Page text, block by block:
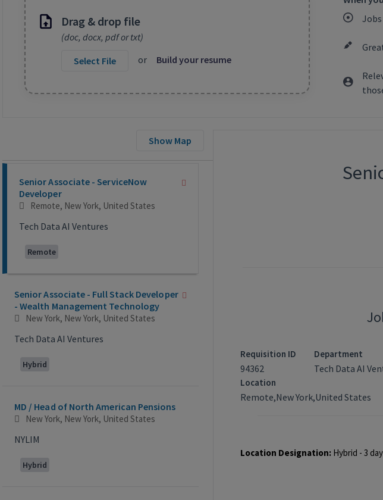
Drag & drop file
(doc, docx, pdf or txt)
Select File
or Build your resume
Show Map
Selecting an option from the list below will update the main content
Senior Associate - ServiceNow
Developer
Remote, New York, United States
Tech Data AI Ventures
Remote
Senior Associate - Full Stack Developer
- Wealth Management Technology
New York, New York, United States
Tech Data AI Ventures
Hybrid
MD / Head of North American Pensions
New York, New York, United States
NYLIM
Hybrid
Requisition ID
94362
Department
Tech Data AI
Location
Remote,New York,United States
Location Designation: Hybrid - 3